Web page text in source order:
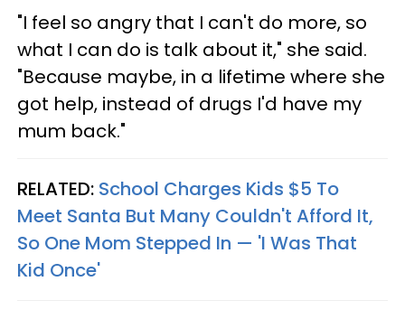
"I feel so angry that I can't do more, so
what I can do is talk about it," she said.
"Because maybe, in a lifetime where she
got help, instead of drugs I'd have my
mum back."
RELATED: School Charges Kids $5 To
Meet Santa But Many Couldn't Afford It,
So One Mom Stepped In — 'I Was That
Kid Once'